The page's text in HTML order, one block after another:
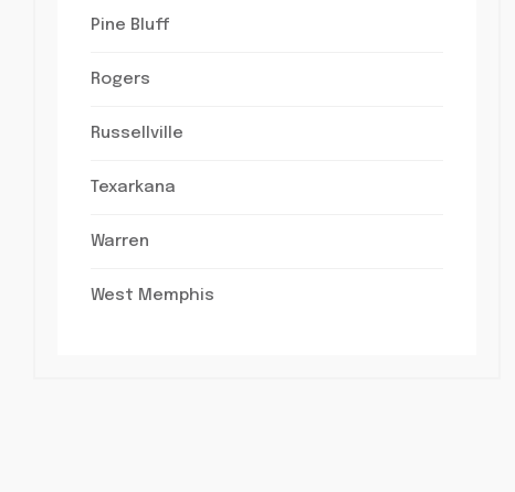
Pine Bluff
Rogers
Russellville
Texarkana
Warren
West Memphis